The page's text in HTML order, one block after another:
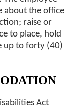
about the office
raise or
to place, hold
up to forty (40)
Act